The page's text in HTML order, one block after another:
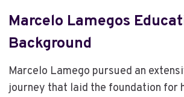
Marcelo Lamegos
Background
Marcelo Lamego pursued an
journey that laid the foundation for